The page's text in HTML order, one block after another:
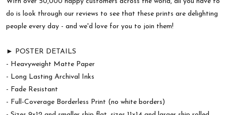
do is look through our reviews to see that these prints are delighting
people every day - and we'd love for you to join them!
► POSTER DETAILS
- Heavyweight Matte Paper
- Long Lasting Archival Inks
- Fade Resistant
- Full-Coverage Borderless Print (no white borders)